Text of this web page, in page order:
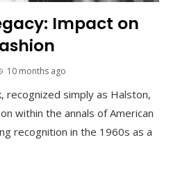
Impact on
10 months ago
recognized simply as Halston,
within the annals of American
recognition in the 1960s as a